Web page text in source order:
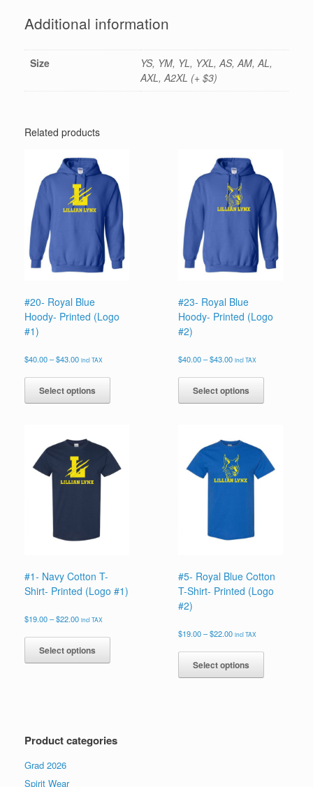
Additional information
Size
YS, YM, YL, YXL, AS, AM, AL,
AXL, A2XL (+ $3)
Related products
#20- Royal Blue
Hoody- Printed (Logo
#1)
$40.00–$43.00Price
$40.00
through
$43.00
incl TAX
Select options
has
options
may
#23- Royal Blue
Hoody- Printed (Logo
#2)
$40.00 –$43.00Price
$40.00
through
$43.00
incl TAX
Select options
has
options
may
be
#1- Navy Cotton T-
Shirt- Printed (Logo #1)
$19.00–$22.00Price
$19.00
through
$22.00
incl TAX
Select options
has
be
#5- Royal Blue Cotton
T-Shirt- Printed (Logo
#2)
$19.00 –$22.00Price
$19.00
through
$22.00
incl TAX
Select options
has
Product categories
Grad 2026
Spirit Wear